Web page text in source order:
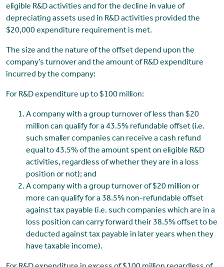
eligible R&D activities and for the decline in value of
depreciating assets used in R&D activities provided the
$20,000 expenditure requirement is met.
The size and the nature of the offset depend upon the
company’s turnover and the amount of R&D expenditure
incurred by the company:
For R&D expenditure up to $100 million:
A company with a group turnover of less than $20
million can qualify for a 43.5% refundable offset (i.e.
such smaller companies can receive a cash refund
equal to 43.5% of the amount spent on eligible R&D
activities, regardless of whether they are in a loss
position or not); and
A company with a group turnover of $20 million or
more can qualify for a 38.5% non-refundable offset
against tax payable (i.e. such companies which are in a
loss position can carry forward their 38.5% offset to be
deducted against tax payable in later years when they
have taxable income).